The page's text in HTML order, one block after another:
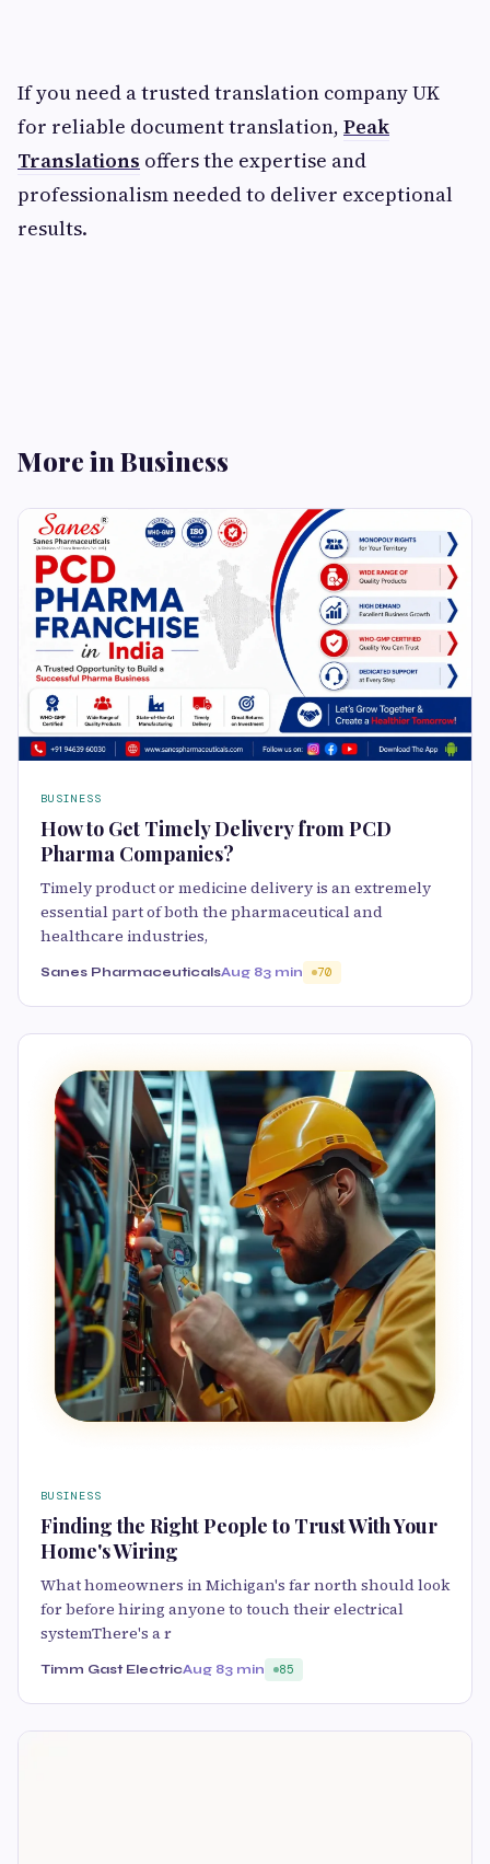
If you need a trusted translation company UK
for reliable document translation, Peak
Translations offers the expertise and
professionalism needed to deliver exceptional
results.
More in Business
BUSINESS
How to Get Timely Delivery from PCD
Pharma Companies?
Timely product or medicine delivery is an extremely
essential part of both the pharmaceutical and
healthcare industries,
Sanes PharmaceuticalsAug 83 min 70
BUSINESS
Finding the Right People to Trust With Your
Home's Wiring
What homeowners in Michigan's far north should look
for before hiring anyone to touch their electrical
systemThere's a r
Timm Gast ElectricAug 83 min 85